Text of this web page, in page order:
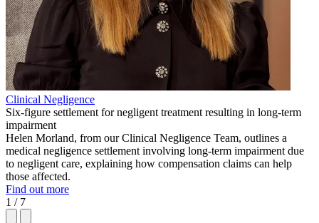
Clinical Negligence
Six-figure settlement for negligent treatment resulting in long-term
impairment
Helen Morland, from our Clinical Negligence Team, outlines a
medical negligence settlement involving long-term impairment due
to negligent care, explaining how compensation claims can help
those affected.
Find out more
1 / 7